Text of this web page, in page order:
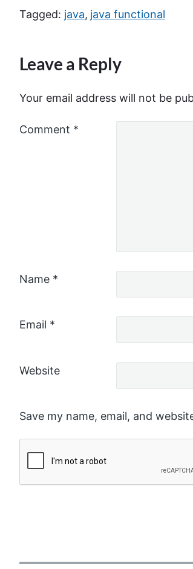
Tagged: java, java functional
Leave a Reply
Your email address will not be
Comment *
Name *
Email *
Website
Save my name, email, and